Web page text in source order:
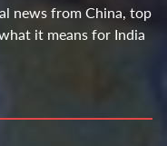
news from China, top
it means for India